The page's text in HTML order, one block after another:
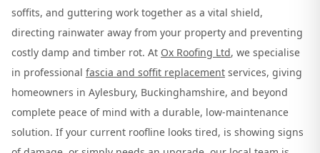
soffits, and guttering work together as a vital shield,
directing rainwater away from your property and preventing
costly damp and timber rot. At Ox Roofing Ltd, we specialise
in professional fascia and soffit replacement services, giving
homeowners in Aylesbury, Buckinghamshire, and beyond
complete peace of mind with a durable, low-maintenance
solution. If your current roofline looks tired, is showing signs